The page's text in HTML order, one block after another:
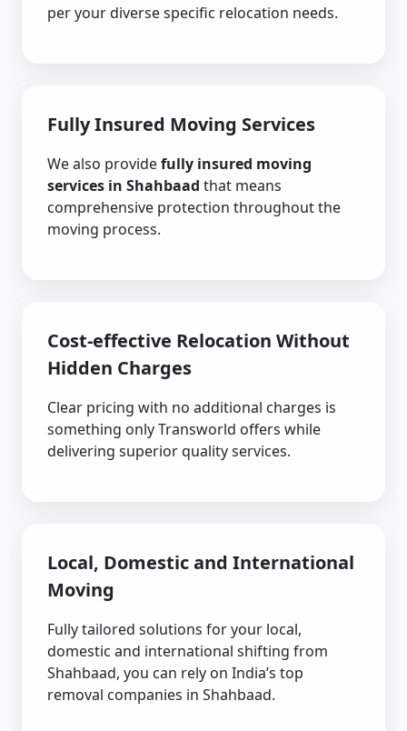
per your diverse specific relocation needs.
Fully Insured Moving Services
We also providefully insured moving
services in Shahbaad that means
comprehensive protection throughout the
moving process.
Cost-effective Relocation Without
Hidden Charges
Clear pricing with no additional charges is
something only Transworld offers while
delivering superior quality services.
Local, Domestic and International
Moving
Fully tailored solutions for your local,
domestic and international shifting from
Shahbaad, you can rely on India’s top
removal companies in Shahbaad.